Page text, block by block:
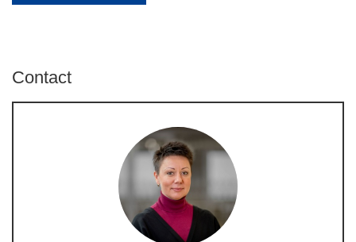
Contact